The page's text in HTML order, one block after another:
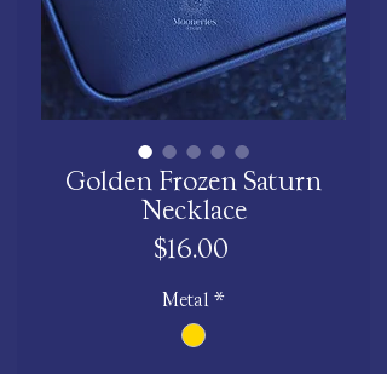
Golden Frozen Saturn
Necklace
$16.00Price
Metal *